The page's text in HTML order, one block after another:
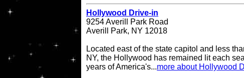
Hollywood Drive-in
9254 Averill Park Road
Averill Park, NY 12018
Located east of the state capitol and less
NY, the Hollywood has remained lit each
years of America's...more about Hollywood